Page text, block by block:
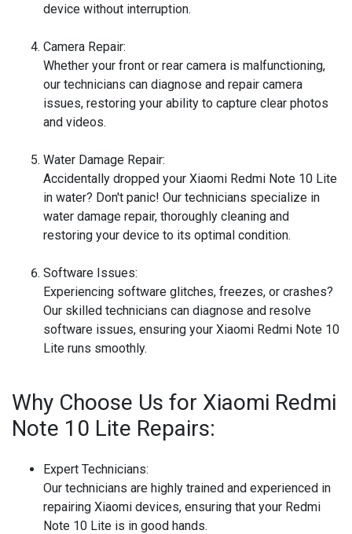
device without interruption.
Camera Repair:
Whether your front or rear camera is malfunctioning,
our technicians can diagnose and repair camera
issues, restoring your ability to capture clear photos
and videos.
Water Damage Repair:
Accidentally dropped your Xiaomi Redmi Note 10 Lite
in water? Don't panic! Our technicians specialize in
water damage repair, thoroughly cleaning and
restoring your device to its optimal condition.
Software Issues:
Experiencing software glitches, freezes, or crashes?
Our skilled technicians can diagnose and resolve
software issues, ensuring your Xiaomi Redmi Note 10
Lite runs smoothly.
Why Choose Us for Xiaomi Redmi
Note 10 Lite Repairs:
Expert Technicians:
Our technicians are highly trained and experienced in
repairing Xiaomi devices, ensuring that your Redmi
Note 10 Lite is in good hands.